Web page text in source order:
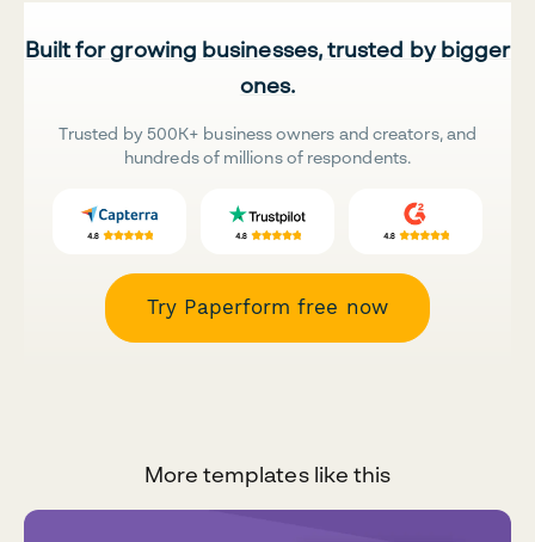
Built for growing businesses, trusted by bigger
ones.
Trusted by 500K+ business owners and creators, and
hundreds of millions of respondents.
Try Paperform free now
More templates like this